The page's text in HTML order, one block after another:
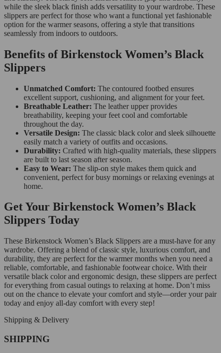
while the sleek black finish adds versatility to your wardrobe. These
slippers are perfect for those who want a functional yet fashionable
option for the warmer seasons, offering a style that transitions
seamlessly from indoors to outdoors.
Benefits of Birkenstock Women’s Black
Slippers
Unmatched Comfort: The contoured footbed ensures
excellent support, cushioning, and alignment for your feet.
Breathable Leather: The leather upper provides
breathability, keeping your feet cool and comfortable
throughout the day.
Versatile Design: The classic black color and sleek silhouette
easily match a variety of outfits and occasions.
Durability: Crafted with high-quality materials, these slippers
are built to last season after season.
Easy to Wear: The slip-on style makes them quick and
convenient, perfect for busy mornings or relaxing evenings at
home.
Get Your Birkenstock Women’s Black
Slippers Today
These Birkenstock Women’s Black Slippers are a must-have for any
wardrobe. Offering a blend of classic style, luxurious comfort, and
durability, they are perfect for the warmer months when you need a
reliable, comfortable, and fashionable footwear choice. With their
versatile black color and ergonomic design, these slippers are perfect
for everything from casual outings to relaxing at home. Don’t miss
out on the chance to elevate your comfort and style—order your pair
today and enjoy all-day comfort with every step!
Shipping & Delivery
SHIPPING